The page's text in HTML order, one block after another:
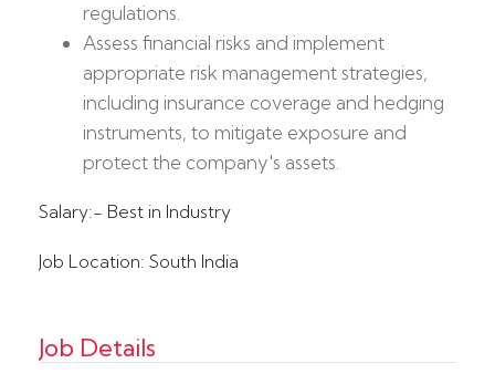
regulations.
Assess financial risks and implement
appropriate risk management strategies,
including insurance coverage and hedging
instruments, to mitigate exposure and
protect the company's assets.
Salary:- Best in Industry
Job Location: South India
Job Details